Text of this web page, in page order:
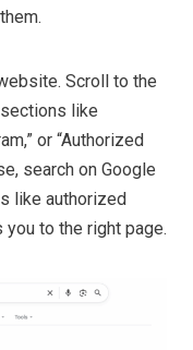
Scroll to the
like
or “Authorized
search on Google
like authorized
to the right page.